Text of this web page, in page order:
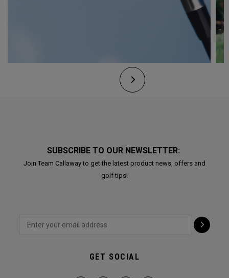
SUBSCRIBE TO OUR NEWSLETTER:
Join Team Callaway to get the latest product news, offers and
golf tips!
GET SOCIAL